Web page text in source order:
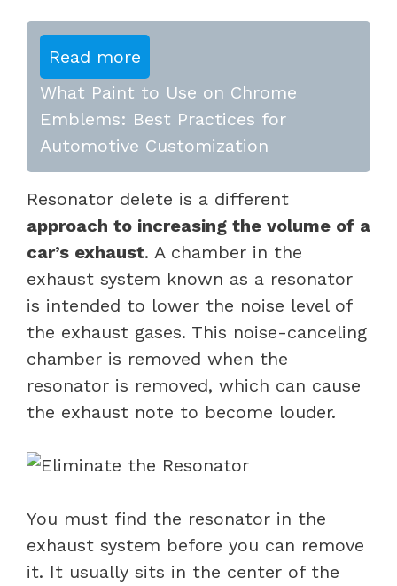
Read more
What Paint to Use on Chrome
Emblems: Best Practices for
Automotive Customization
Resonator delete is a different
approach to increasing the volume of a
car’s exhaust. A chamber in the
exhaust system known as a resonator
is intended to lower the noise level of
the exhaust gases. This noise-canceling
chamber is removed when the
resonator is removed, which can cause
the exhaust note to become louder.
You must find the resonator in the
exhaust system before you can remove
it. It usually sits in the center of the